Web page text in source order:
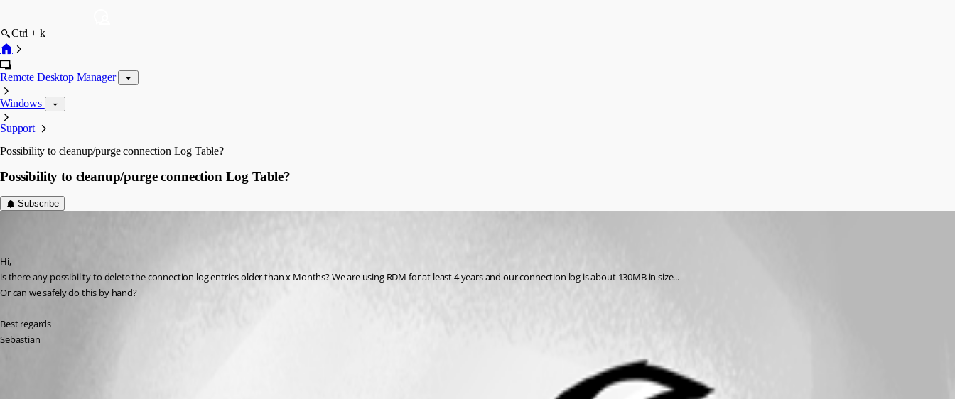
Ctrl + k
Remote Desktop Manager
Windows
Support
Possibility to cleanup/purge connection Log Table?
Possibility to cleanup/purge connection Log Table?
Subscribe
Hi,
is there any possibility to delete the connection log entries older than x Months? We are using RDM for at least 4 years and our connection log is about 130MB in size...
Or can we safely do this by hand?
Best regards
Sebastian